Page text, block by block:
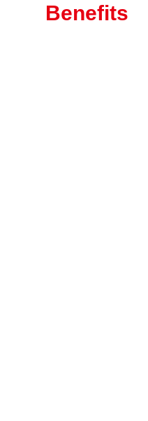
Benefits